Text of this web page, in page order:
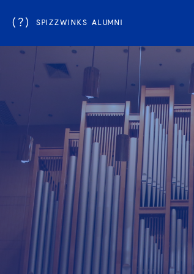
(?) SPIZZWINKS ALUMNI